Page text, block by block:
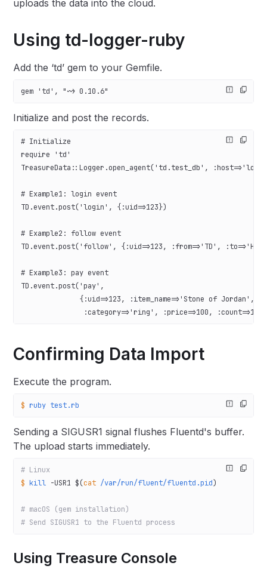
uploads the data into the cloud.
Using td-logger-ruby
Add the ‘td’ gem to your Gemfile.
gem 'td', "~> 0.10.6"
Initialize and post the records.
# Initialize
require 'td'
TreasureData::Logger.open_agent('td.test_db',
# Example1: login event
TD.event.post('login', {:uid=>123})
# Example2: follow event
TD.event.post('follow', {:uid=>123, :from=>'TD',
# Example3: pay event
TD.event.post('pay',
              {:uid=>123, :item_name=>'Stone of Jordan',
               :category=>'ring', :price=>100, :count=>1})
Confirming Data Import
Execute the program.
$ ruby test.rb
Sending a SIGUSR1 signal flushes Fluentd's buffer.
The upload starts immediately.
# Linux
$ kill -USR1 $(cat /var/run/fluent/fluentd.pid)
# macOS (gem installation)
# Send SIGUSR1 to the Fluentd process
Using Treasure Console